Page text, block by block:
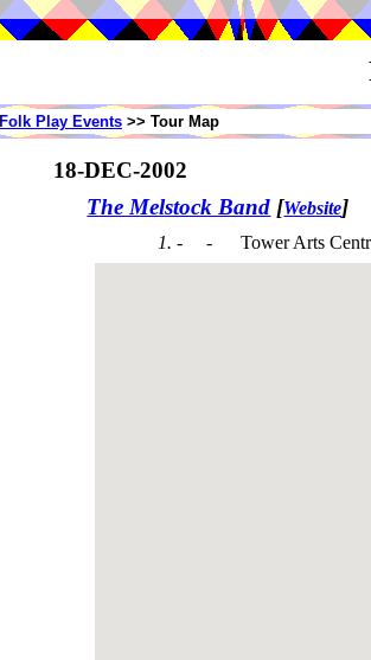
Folk Play Events >> Tour Map
18-DEC-2002
The Melstock Band [Website]
1. - - Tower Arts